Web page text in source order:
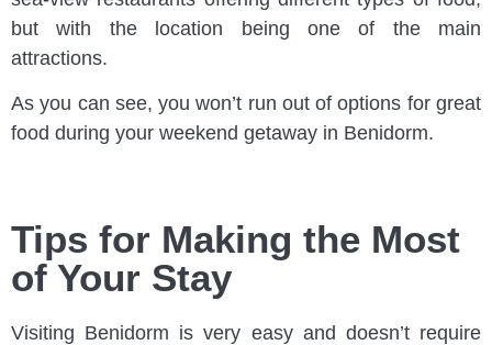
but with the location being one of the main
attractions.
As you can see, you won’t run out of options for great
food during your weekend getaway in Benidorm.
Tips for Making the Most
of Your Stay
Visiting Benidorm is very easy and doesn’t require